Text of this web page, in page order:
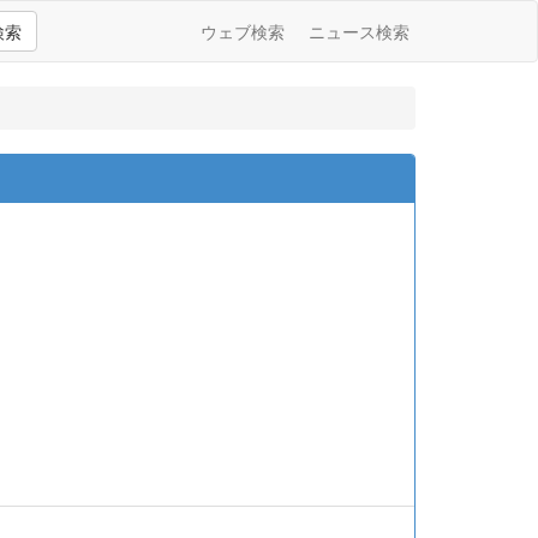
索 ウェブ検索 ニュース検索